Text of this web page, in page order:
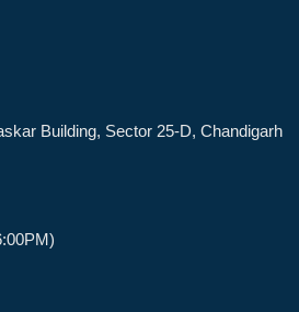
Building, Sector 25-D, Chandigarh